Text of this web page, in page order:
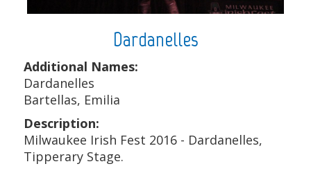
Dardanelles
Additional Names:
Dardanelles
Bartellas, Emilia
Description:
Milwaukee Irish Fest 2016 - Dardanelles,
Tipperary Stage.